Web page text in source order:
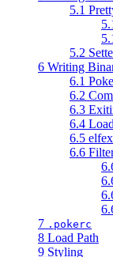
5.1
5.2
6 Writing
6.1
6.2
6.3
6.4
6.5
6.6
7 .pokerc
8 Load Path
9 Styling